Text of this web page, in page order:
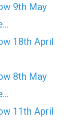
9th May
18th April
8th May
11th April